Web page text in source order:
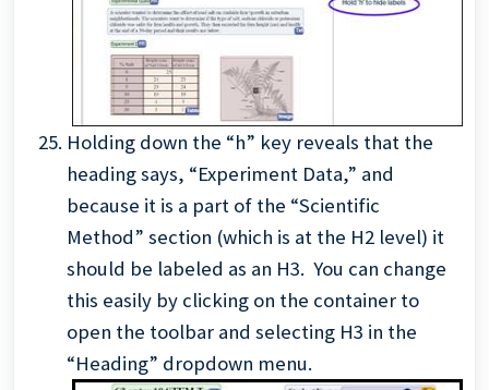
Holding down the “h” key reveals that the
heading says, “Experiment Data,” and
because it is a part of the “Scientific
Method” section (which is at the H2 level) it
should be labeled as an H3. You can change
this easily by clicking on the container to
open the toolbar and selecting H3 in the
“Heading” dropdown menu.